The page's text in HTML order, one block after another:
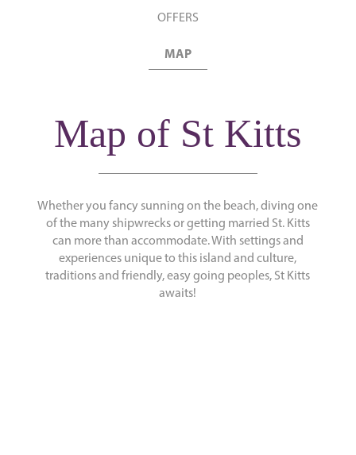
OFFERS
MAP
Map of St Kitts
Whether you fancy sunning on the beach, diving one
of the many shipwrecks or getting married St. Kitts
can more than accommodate. With settings and
experiences unique to this island and culture,
traditions and friendly, easy going peoples, St Kitts
awaits!